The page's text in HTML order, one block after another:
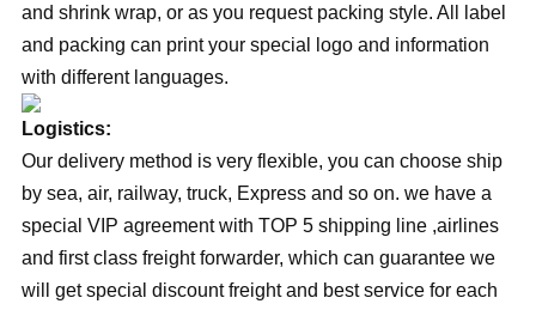
and shrink wrap, or as you request packing style. All label
and packing can print your special logo and information
with different languages.
Logistics:
Our delivery method is very flexible, you can choose ship
by sea, air, railway, truck, Express and so on. we have a
special VIP agreement with TOP 5 shipping line ,airlines
and first class freight forwarder, which can guarantee we
will get special discount freight and best service for each